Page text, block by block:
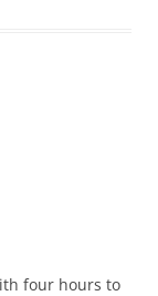
four hours to